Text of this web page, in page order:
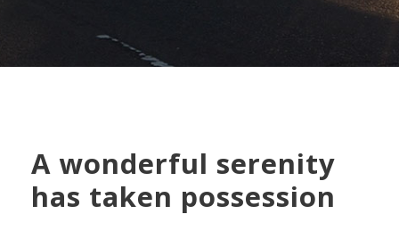
A wonderful serenity
has taken possession